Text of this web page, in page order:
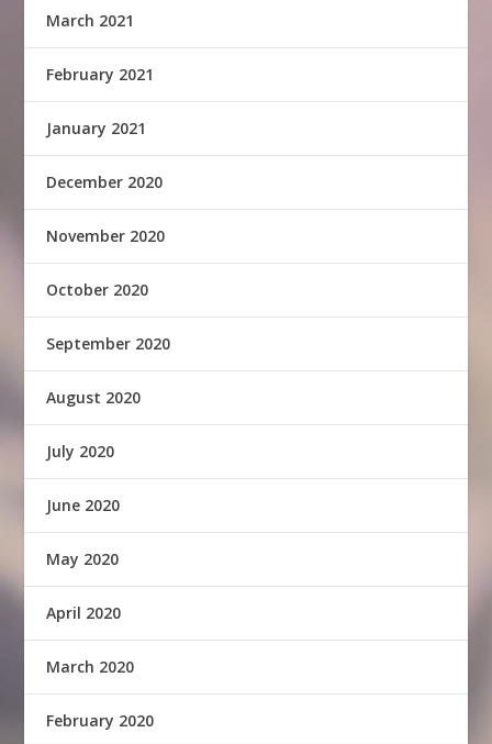
March 2021
February 2021
January 2021
December 2020
November 2020
October 2020
September 2020
August 2020
July 2020
June 2020
May 2020
April 2020
March 2020
February 2020